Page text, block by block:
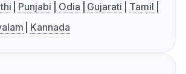
Punjabi Odia Gujarati
Tamil
Kannada